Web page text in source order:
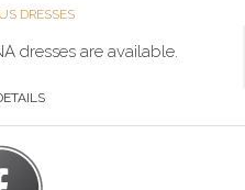
DRESSES
dresses are available.